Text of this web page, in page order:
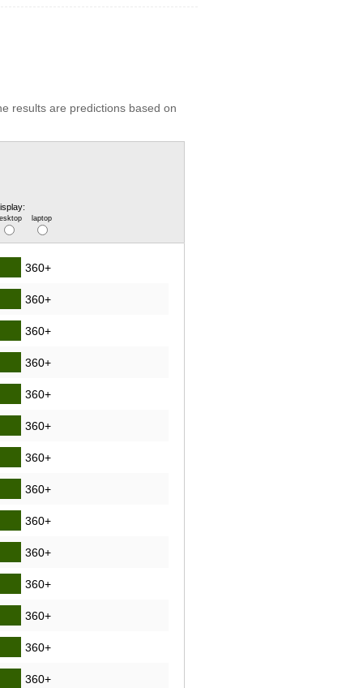
results are predictions based on
laptop
360+
360+
360+
360+
360+
360+
360+
360+
360+
360+
360+
360+
360+
360+